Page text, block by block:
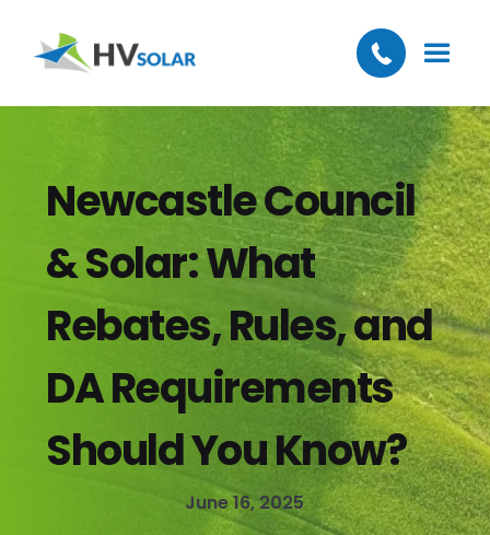
Newcastle Council
& Solar: What
Rebates, Rules, and
DA Requirements
Should You Know?
June 16, 2025